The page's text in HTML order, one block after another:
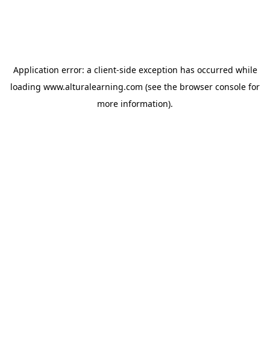
Application error: a client-side exception has occurred while
loading www.alturalearning.com (see the browser console for
more information).